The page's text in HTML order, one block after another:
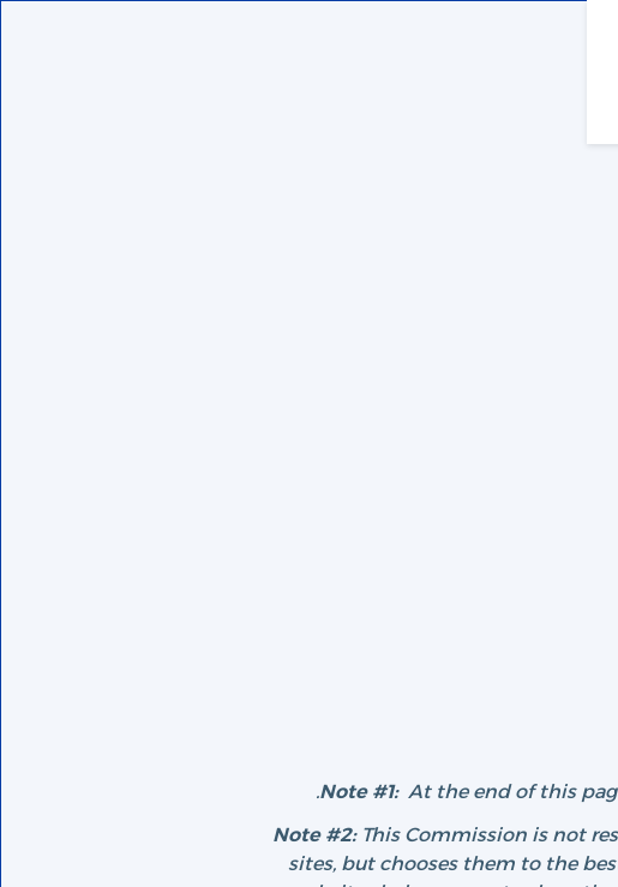
Note #1:At the end of this
Note #2:This Commission is not
sites, but chooses them to the